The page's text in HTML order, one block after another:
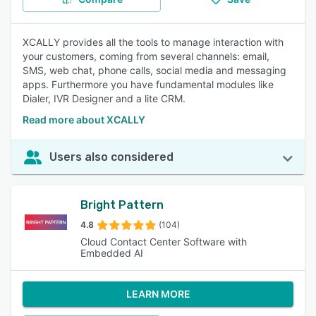
XCALLY provides all the tools to manage interaction with
your customers, coming from several channels: email,
SMS, web chat, phone calls, social media and messaging
apps. Furthermore you have fundamental modules like
Dialer, IVR Designer and a lite CRM.
Read more about XCALLY
Users also considered
Bright Pattern
4.8 (104)
Cloud Contact Center Software with
Embedded AI
LEARN MORE